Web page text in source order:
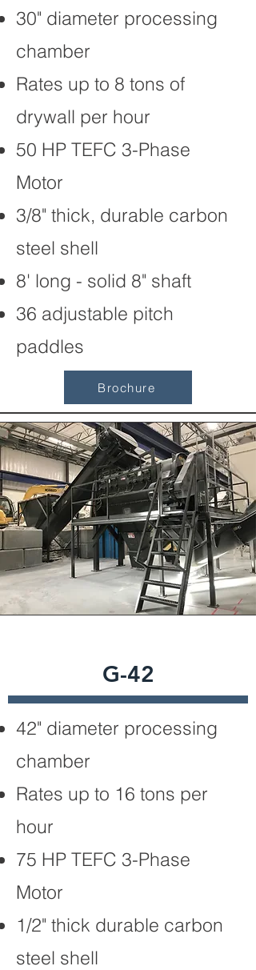
30" diameter processing
chamber
Rates up to 8 tons of
drywall per hour
50 HP TEFC 3-Phase
Motor
3/8" thick, durable carbon
steel shell
8' long - solid 8" shaft
36 adjustable pitch
paddles
Brochure
G-42
42" diameter processing
chamber
Rates up to 16 tons per
hour
75 HP TEFC 3-Phase
Motor
1/2" thick durable carbon
steel shell